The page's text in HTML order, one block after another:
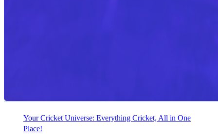
Your Cricket Universe: Everything Cricket, All in One
Place!